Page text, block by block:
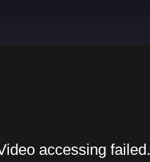
accessing failed.